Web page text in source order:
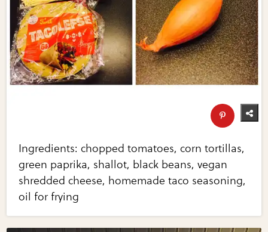
Ingredients: chopped tomatoes, corn tortillas,
green paprika, shallot, black beans, vegan
shredded cheese, homemade taco seasoning,
oil for frying